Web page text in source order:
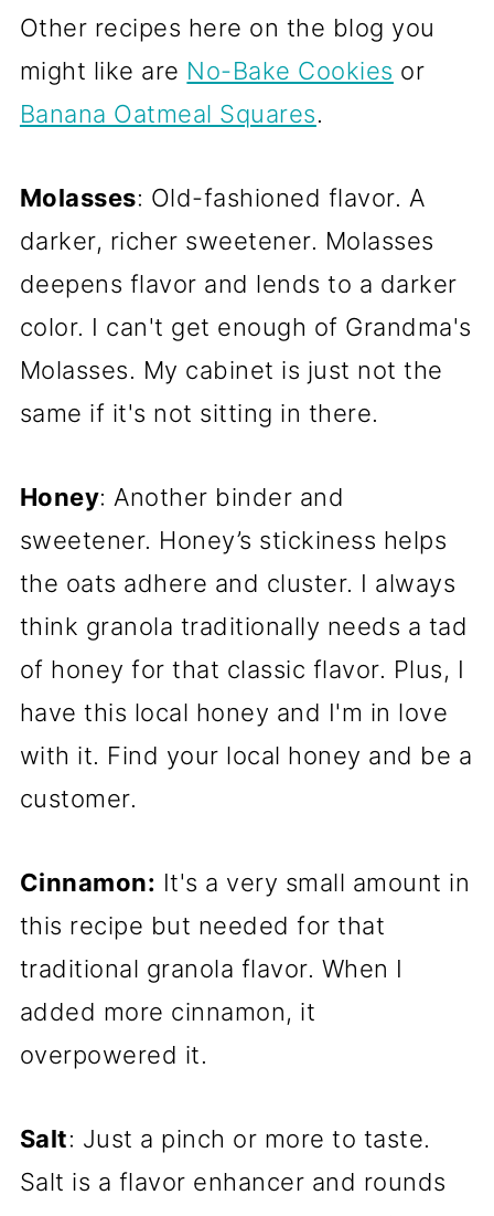
Other recipes here on the blog you
might like are No-Bake Cookies or
Banana Oatmeal Squares.
Molasses: Old-fashioned flavor. A
darker, richer sweetener. Molasses
deepens flavor and lends to a darker
color. I can't get enough of Grandma's
Molasses. My cabinet is just not the
same if it's not sitting in there.
Honey: Another binder and
sweetener. Honey’s stickiness helps
the oats adhere and cluster. I always
think granola traditionally needs a tad
of honey for that classic flavor. Plus, I
have this local honey and I'm in love
with it. Find your local honey and be a
customer.
Cinnamon: It's a very small amount in
this recipe but needed for that
traditional granola flavor. When I
added more cinnamon, it
overpowered it.
Salt: Just a pinch or more to taste.
Salt is a flavor enhancer and rounds